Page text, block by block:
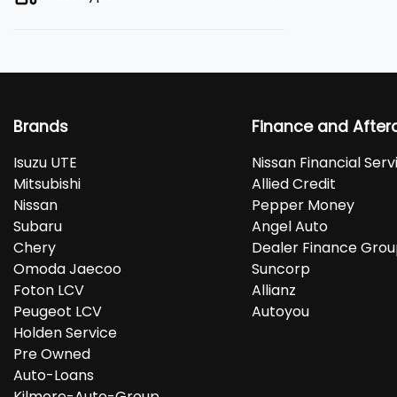
Brands
Isuzu UTE
Mitsubishi
Nissan
Subaru
Chery
Omoda Jaecoo
Foton LCV
Peugeot LCV
Holden Service
Pre Owned
Auto-Loans
Finance and
Nissan Financial
Allied Credit
Pepper Money
Angel Auto
Dealer Finance
Suncorp
Allianz
Autoyou